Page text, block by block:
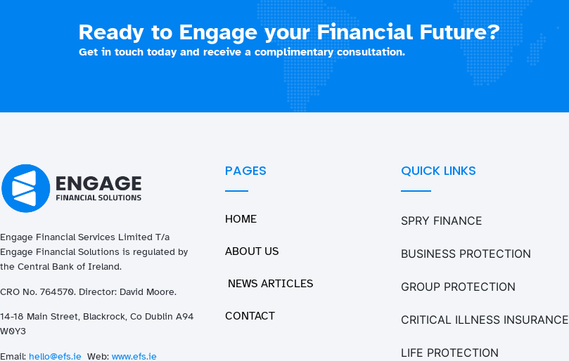
Ready to Engage your Financial Future?
Get in touch today and receive a complimentary consultation.
Engage Financial Services Limited T/a
Engage Financial Solutions is regulated by
the Central Bank of Ireland.
CRO No. 764570. Director: David Moore.
14-18 Main Street, Blackrock, Co Dublin A94
W0Y3
Email: hello@efs.ie Web: www.efs.ie
PAGES
HOME
ABOUT US
NEWS ARTICLES
CONTACT
QUICK LINKS
SPRY FINANCE
BUSINESS PROTECTION
GROUP PROTECTION
CRITICAL ILLNESS INSURANCE
LIFE PROTECTION